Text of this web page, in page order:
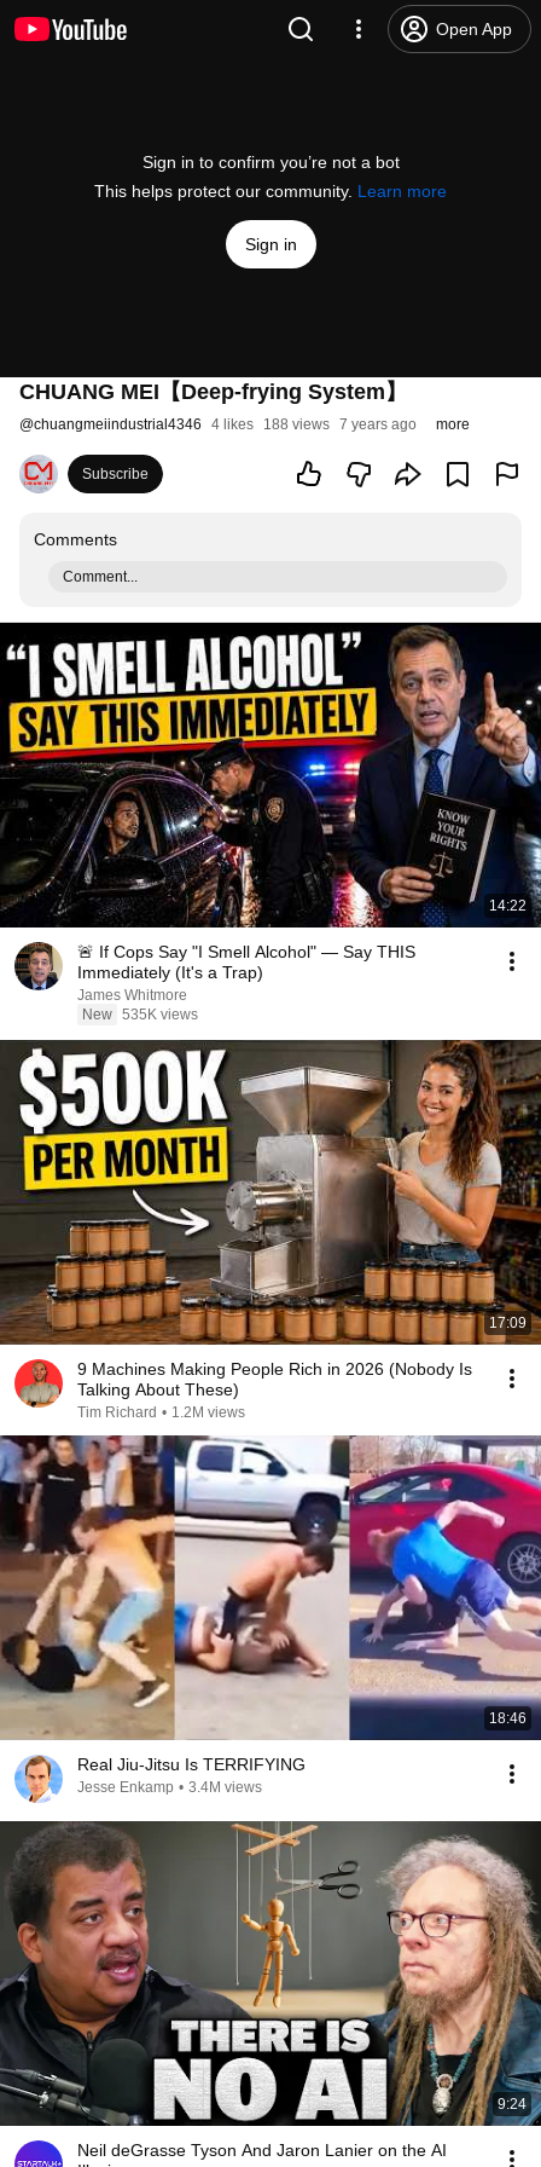
Open App
Sign in to confirm you’re not a bot
This helps protect our community. Learn more
Sign in
CHUANG MEI【Deep-frying System】
@chuangmeiindustrial4346 4 likes 188 views 7 years ago more
Subscribe
Comments
Comment...
14:22
🚨 If Cops Say "I Smell Alcohol" — Say THIS
Immediately (It's a Trap)
James Whitmore
New 535K views
17:09
9 Machines Making People Rich in 2026 (Nobody Is
Talking About These)
Tim Richard • 1.2M views
18:46
Real Jiu-Jitsu Is TERRIFYING
Jesse Enkamp • 3.4M views
9:24
Neil deGrasse Tyson And Jaron Lanier on the AI